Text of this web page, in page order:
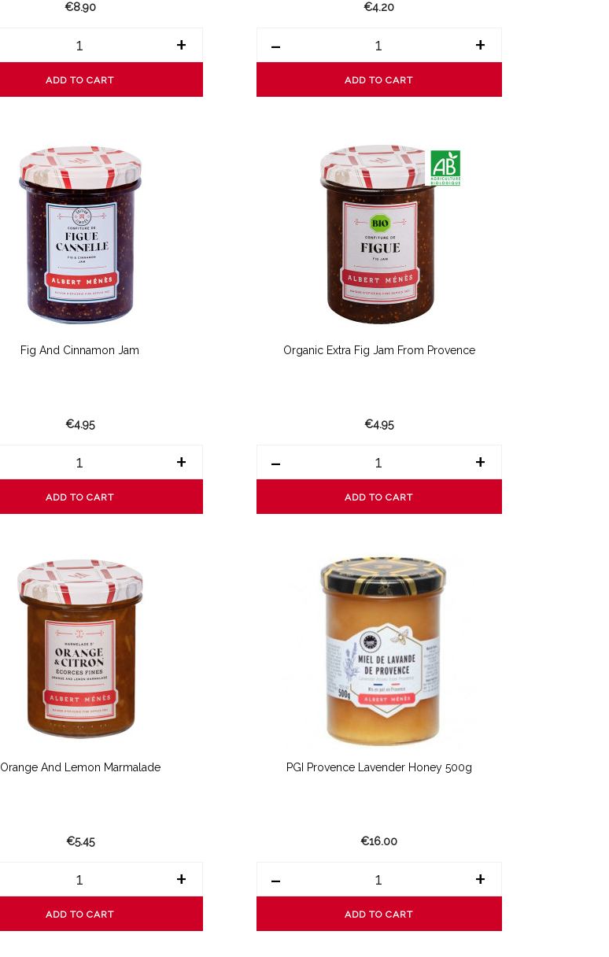
€8.90
+
ADD TO CART
€4.20
- +
ADD TO CART
Fig And Cinnamon Jam
€4.95
+
ADD TO CART
Organic Extra Fig Jam From Provence
€4.95
- +
ADD TO CART
Orange And Lemon Marmalade
€5.45
+
ADD TO CART
PGI Provence Lavender Honey 500g
€16.00
- +
ADD TO CART